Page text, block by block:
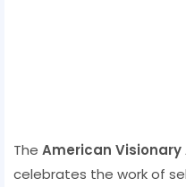
The American Visionary
celebrates the work of